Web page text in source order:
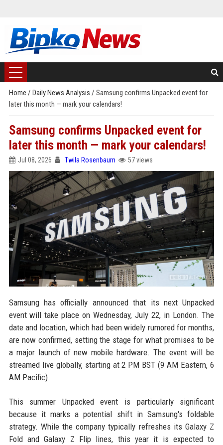
Home / Daily News Analysis / Samsung confirms Unpacked event for
later this month — mark your calendars!
Samsung confirms Unpacked event for
later this month — mark your calendars!
Jul 08, 2026 Twila Rosenbaum 57 views
Samsung has officially announced that its next Unpacked
event will take place on Wednesday, July 22, in London. The
date and location, which had been widely rumored for months,
are now confirmed, setting the stage for what promises to be
a major launch of new mobile hardware. The event will be
streamed live globally, starting at 2 PM BST (9 AM Eastern, 6
AM Pacific).
This summer Unpacked event is particularly significant
because it marks a potential shift in Samsung's foldable
strategy. While the company typically refreshes its Galaxy Z
Fold and Galaxy Z Flip lines, this year it is expected to